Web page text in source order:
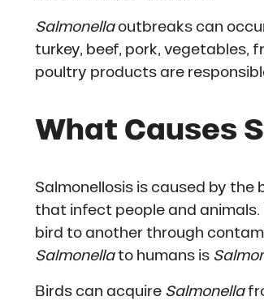
Salmonellaoutbreaks can
turkey, beef, pork, vegetables,
poultry products are
What Causes
Salmonellosis is caused by the
that infect people and animals.
bird to another through
Salmonellato humans is
Birds can acquire Salmonella